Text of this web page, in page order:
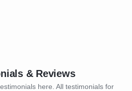
& Reviews
here. All testimonials for